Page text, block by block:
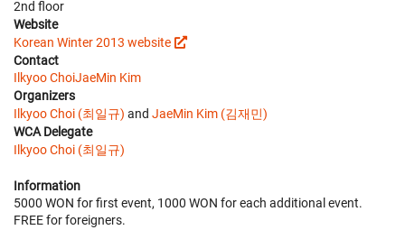
2nd floor
Website
Korean Winter 2013 website
Contact
Ilkyoo ChoiJaeMin Kim
Organizers
Ilkyoo Choi (최일규) and JaeMin Kim (김재민)
WCA Delegate
Ilkyoo Choi (최일규)
Information
5000 WON for first event, 1000 WON for each additional event.
FREE for foreigners.